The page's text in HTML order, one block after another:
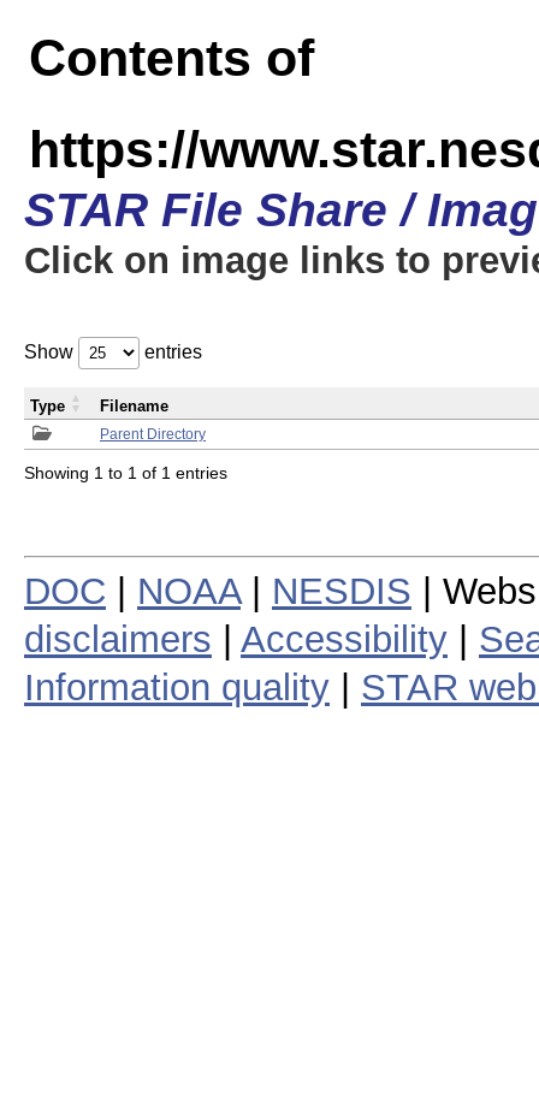
Contents of
https://
STAR File Share /
Click on image links to
Show entries
Parent Directory
Type Filename
Showing 1 to 1 of 1 entries
DOC NOAA| NESDIS |
disclaimers
Accessibility
Information quality
STAR